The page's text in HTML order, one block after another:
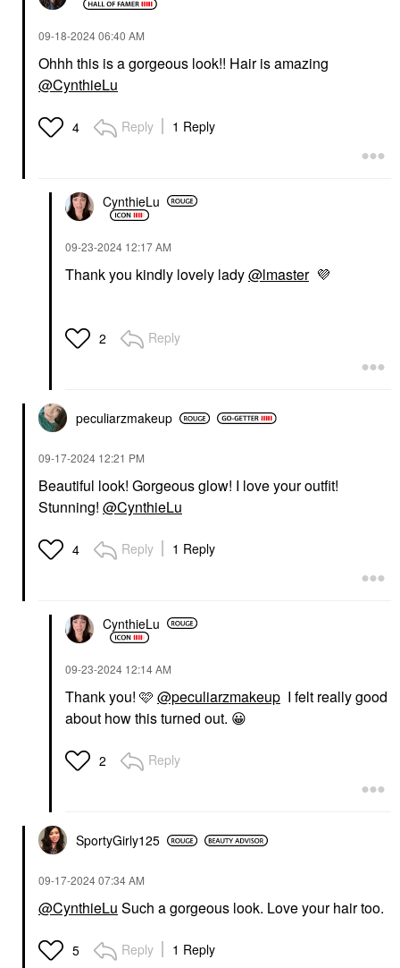
‎09-18-202406:40 AM
Ohhh this is a gorgeous look!! Hair is amazing
@CynthieLu
4 Reply 1 Reply
CynthieLu
‎09-23-2024 12:17 AM
Thank you kindly lovely lady@lmaster 💜
2 Reply
peculiarzmakeup
‎09-17-2024 12:21 PM
Beautiful look! Gorgeous glow! I love your outfit!
Stunning! @CynthieLu
4 Reply 1 Reply
CynthieLu
‎09-23-2024 12:14 AM
Thank you! 🩷 @peculiarzmakeup I felt really good
about how this turned out. 😀
2 Reply
SportyGirly125
‎09-17-202407:34 AM
@CynthieLu Such a gorgeous look. Love your hair too.
5 Reply 1 Reply